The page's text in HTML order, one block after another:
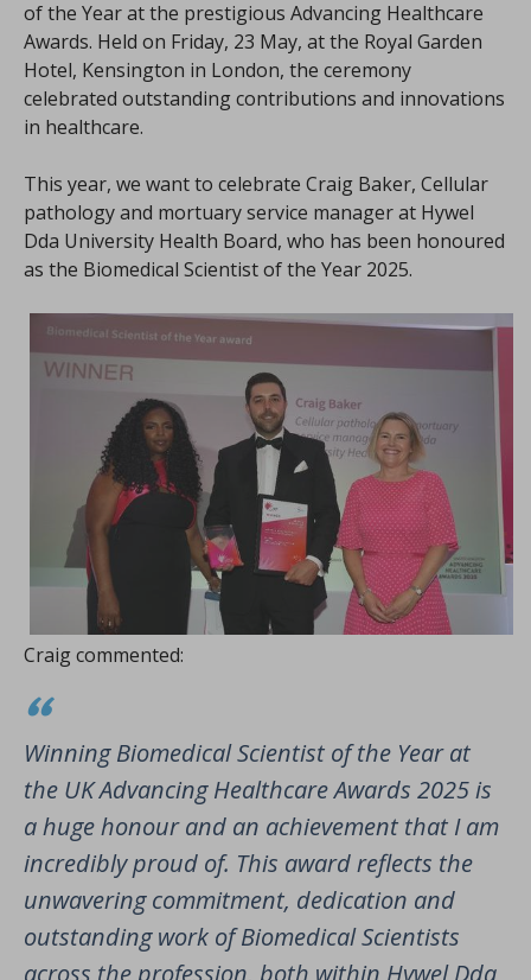
of the Year at the prestigious Advancing Healthcare
Awards. Held on Friday, 23 May, at the Royal Garden
Hotel, Kensington in London, the ceremony
celebrated outstanding contributions and innovations
in healthcare.
This year, we want to celebrate Craig Baker, Cellular
pathology and mortuary service manager at Hywel
Dda University Health Board, who has been honoured
as the Biomedical Scientist of the Year 2025.
Craig commented:
Winning Biomedical Scientist of the Year at
the UK Advancing Healthcare Awards 2025 is
a huge honour and an achievement that I am
incredibly proud of. This award reflects the
unwavering commitment, dedication and
outstanding work of Biomedical Scientists
across the profession, both within Hywel Dda